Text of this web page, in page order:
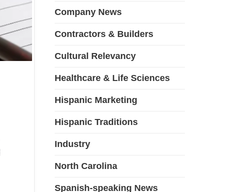
Company News
Contractors & Builders
Cultural Relevancy
Healthcare & Life Sciences
Hispanic Marketing
Hispanic Traditions
Industry
North Carolina
Spanish-speaking News